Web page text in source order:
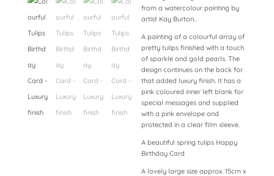
from a watercolour painting by
artist Kay Burton..
A painting of a colourful array of
pretty tulips finished with a touch
of sparkle and gold pearls. The
design continues on the back for
that added luxury finish. It has a
pink coloured inner left blank for
special messages and supplied
with a pink envelope and
protected in a clear film sleeve.
A beautiful spring tulips Happy
Birthday Card
A lovely large size approx. 15cm x